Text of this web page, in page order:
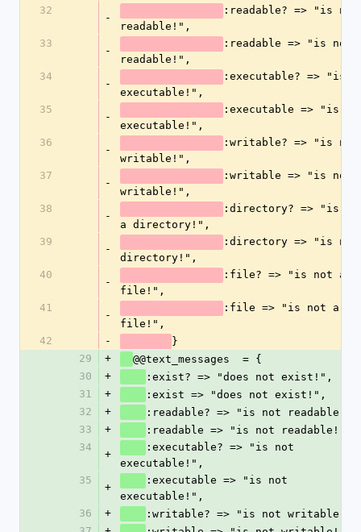
32
-
:readable? => "is not
readable!",
33
-
:readable => "is not
readable!",
34
-
:executable? => "is
executable!",
35
-
:executable => "is
executable!",
36
-
:writable? => "is not
writable!",
37
-
:writable => "is not
writable!",
38
-
:directory? => "is
a directory!",
39
-
:directory => "is not
directory!",
40
-
:file? => "is not a
file!",
41
-
:file => "is not a
file!",
42
-
}
29
+
@@text_messages  = {
30
+
:exist? => "does not exist!",
31
+
:exist => "does not exist!",
32
+
:readable? => "is not readable!",
33
+
:readable => "is not readable!",
34
+
:executable? => "is not
executable!",
35
+
:executable => "is not
executable!",
36
+
:writable? => "is not writable!",